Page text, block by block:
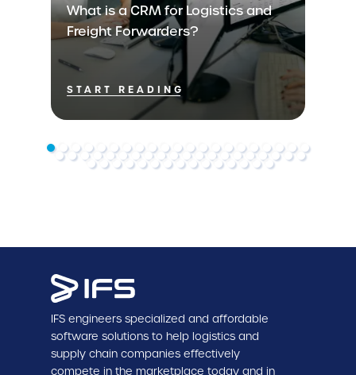
What is a CRM for Logistics and
Freight Forwarders?
START READING
IFS engineers specialized and affordable
software solutions to help logistics and
supply chain companies effectively
compete in the marketplace today and in